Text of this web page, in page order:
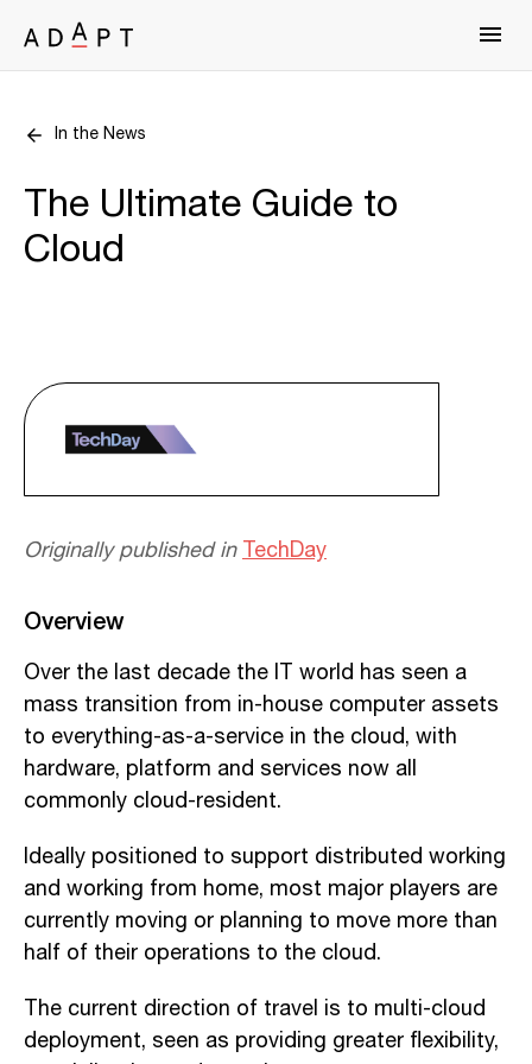
In the News
The Ultimate Guide to
Cloud
Originally published inTechDay
Overview
Over the last decade the IT world has seen a
mass transition from in-house computer assets
to everything-as-a-service in the cloud, with
hardware, platform and services now all
commonly cloud-resident.
Ideally positioned to support distributed working
and working from home, most major players are
currently moving or planning to move more than
half of their operations to the cloud.
The current direction of travel is to multi-cloud
deployment, seen as providing greater flexibility,